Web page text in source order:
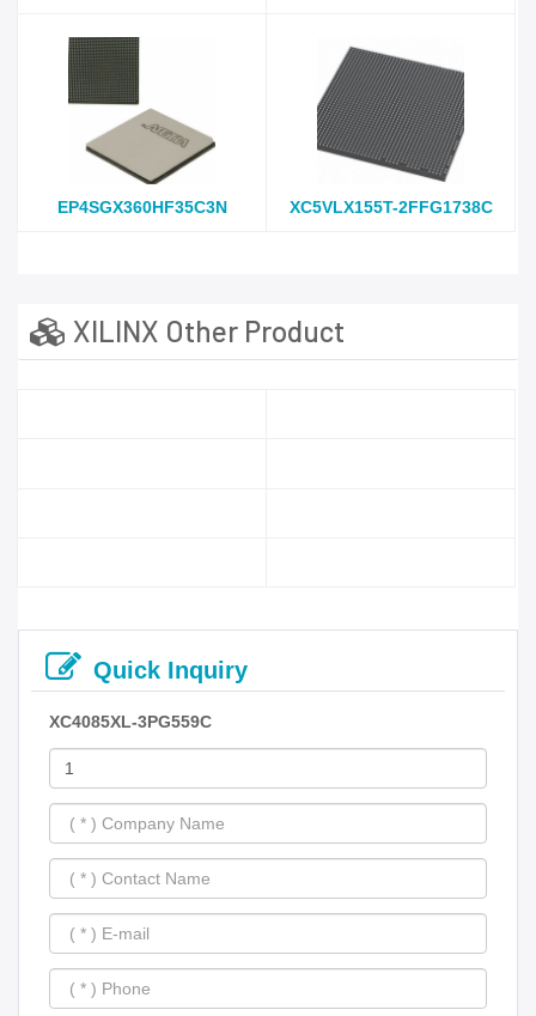
EP4SGX360HF35C3N XC5VLX155T-2FFG1738C
XILINX Other Product
Quick Inquiry
XC4085XL-3PG559C